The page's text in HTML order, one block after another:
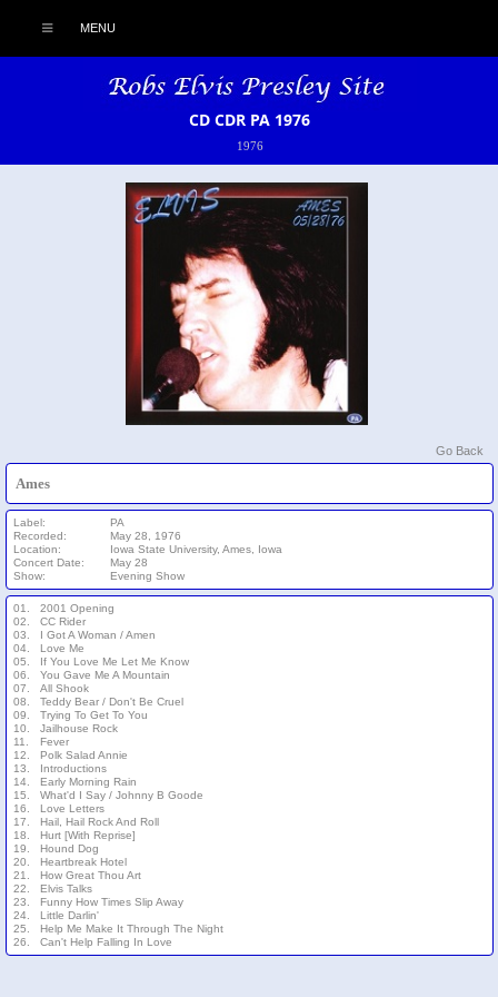
MENU
CD CDR PA 1976
1976
Go Back
Ames
Label:
PA
Recorded:
May 28, 1976
Location:
Iowa State University, Ames, Iowa
Concert Date:
May 28
Show:
Evening Show
01.
2001 Opening
02.
CC Rider
03.
I Got A Woman / Amen
04.
Love Me
05.
If You Love Me Let Me Know
06.
You Gave Me A Mountain
07.
All Shook
08.
Teddy Bear / Don't Be Cruel
09.
Trying To Get To You
10.
Jailhouse Rock
11.
Fever
12.
Polk Salad Annie
13.
Introductions
14.
Early Morning Rain
15.
What'd I Say / Johnny B Goode
16.
Love Letters
17.
Hail, Hail Rock And Roll
18.
Hurt [With Reprise]
19.
Hound Dog
20.
Heartbreak Hotel
21.
How Great Thou Art
22.
Elvis Talks
23.
Funny How Times Slip Away
24.
Little Darlin'
25.
Help Me Make It Through The Night
26.
Can't Help Falling In Love